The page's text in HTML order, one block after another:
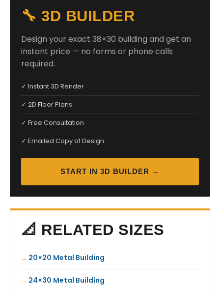
🔧 3D BUILDER
Design your exact 38×30 building and get an
instant price — no forms or phone calls
required.
✓ Instant 3D Render
✓ 2D Floor Plans
✓ Free Consultation
✓ Emailed Copy of Design
START IN 3D BUILDER →
📐 RELATED SIZES
20×20 Metal Building
24×30 Metal Building